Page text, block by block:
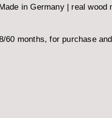
in Germany | real
60 months, for purchase